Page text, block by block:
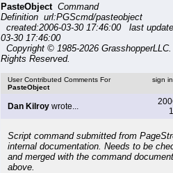
PasteObject Command
Definition url:PGScmd/pasteobject
created:2006-03-30 17:46:00 last
03-30 17:46:00
Copyright © 1985-2026
Rights Reserved.
User Contributed Comments For
PasteObject
sign
Dan Kilroy wrote...
Script command submitted from
internal documentation. Needs to be
and merged with the command
above.